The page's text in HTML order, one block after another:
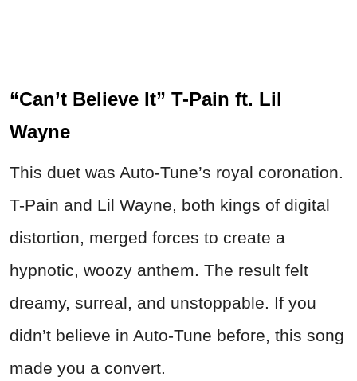
“Can’t Believe It” T-Pain ft. Lil
Wayne
This duet was Auto-Tune’s royal coronation.
T-Pain and Lil Wayne, both kings of digital
distortion, merged forces to create a
hypnotic, woozy anthem. The result felt
dreamy, surreal, and unstoppable. If you
didn’t believe in Auto-Tune before, this song
made you a convert.